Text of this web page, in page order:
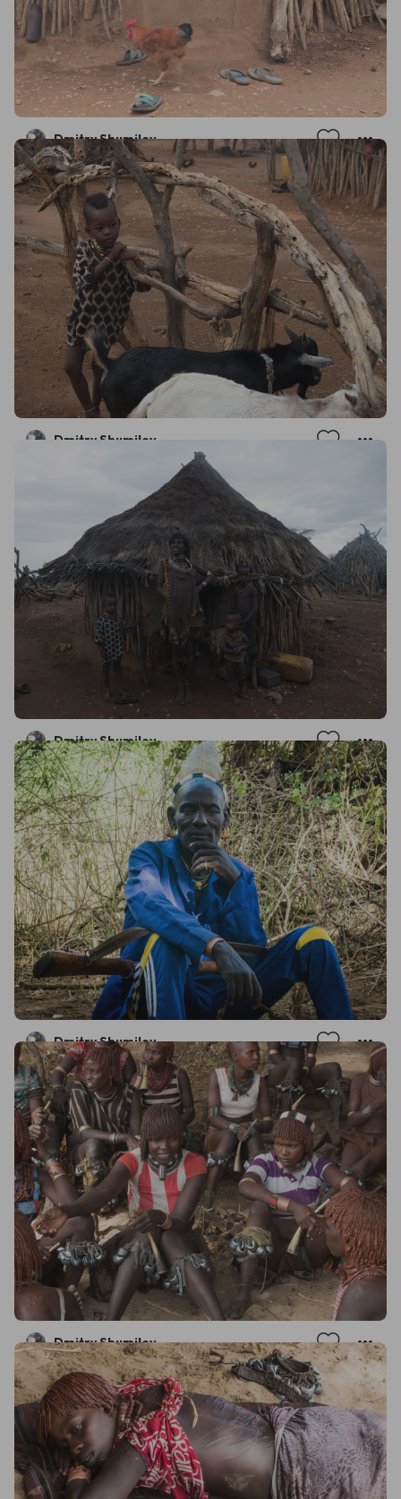
Dmitry Shumilov
Dmitry Shumilov
Dmitry Shumilov
Dmitry Shumilov
Dmitry Shumilov